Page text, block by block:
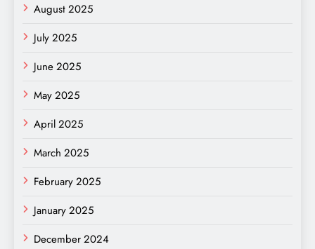
August 2025
July 2025
June 2025
May 2025
April 2025
March 2025
February 2025
January 2025
December 2024